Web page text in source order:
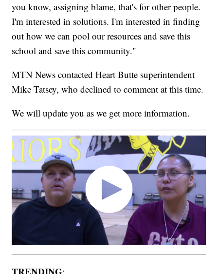
you know, assigning blame, that's for other people.
I'm interested in solutions. I'm interested in finding
out how we can pool our resources and save this
school and save this community."
MTN News contacted Heart Butte superintendent
Mike Tatsey, who declined to comment at this time.
We will update you as we get more information.
: